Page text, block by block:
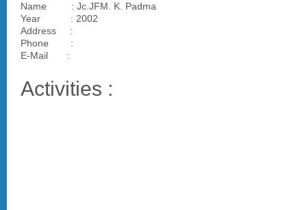
Name : Jc.JFM. K. Padma
Year : 2002
Address :
Phone :
E-Mail :
Activities :